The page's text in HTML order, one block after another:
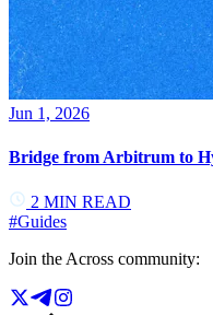
Jun 1, 2026
Bridge from Arbitrum to
2 MIN READ
#Guides
Join the Across community: